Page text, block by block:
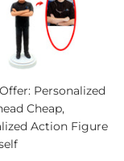
Personalized
Cheap,
Action Figure